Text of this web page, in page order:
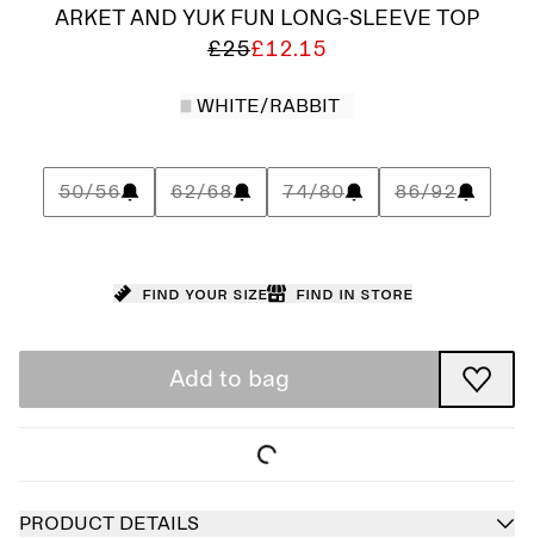
ARKET AND YUK FUN LONG-SLEEVE TOP
£25£12.15
WHITE/RABBIT
50/56 62/68 74/80 86/92
Find your size Find in store
Add to bag
PRODUCT DETAILS